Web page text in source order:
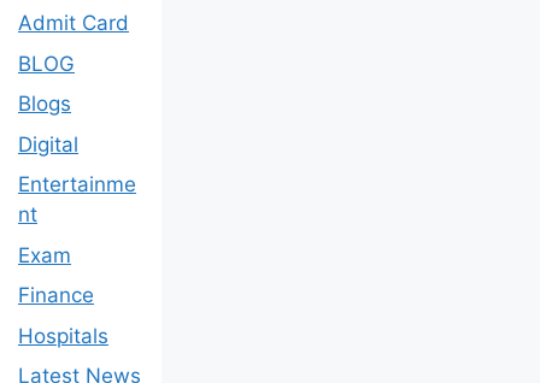
Admit Card
BLOG
Blogs
Digital
Entertainme
nt
Exam
Finance
Hospitals
Latest News